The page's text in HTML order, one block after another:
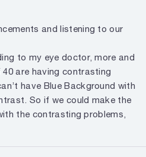
and listening to our
to my eye doctor, more and
are having contrasting
have Blue Background with
So if we could make the
the contrasting problems,